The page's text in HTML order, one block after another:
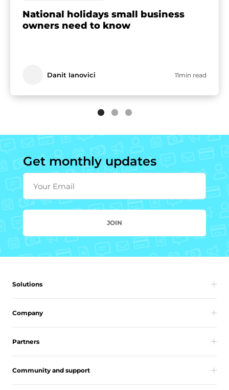
National holidays small business
owners need to know
Danit Ianovici 11min read
Get monthly updates
Your Email
JOIN
Solutions
Company
Partners
Community and support